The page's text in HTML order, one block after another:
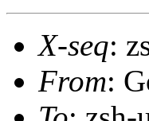
X-seq:
From: